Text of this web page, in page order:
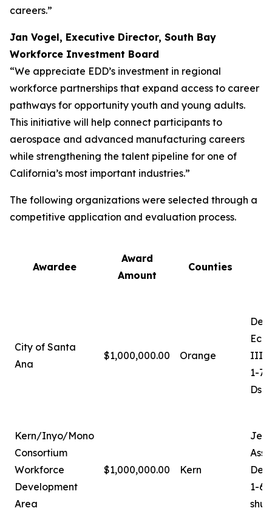
careers.”
Jan Vogel, Executive Director, South Bay
Workforce Investment Board
“We appreciate EDD’s investment in regional
workforce partnerships that expand access to career
pathways for opportunity youth and young adults.
This initiative will help connect participants to
aerospace and advanced manufacturing careers
while strengthening the talent pipeline for one of
California’s most important industries.”
The following organizations were selected through a
competitive application and evaluation process.
Awardee
Award
Amount
Counties
City of Santa
Ana
$1,000,000.00 Orange
III
1-
Kern/Inyo/Mono
Consortium
Workforce
Development
Area
$1,000,000.00 Kern
1-